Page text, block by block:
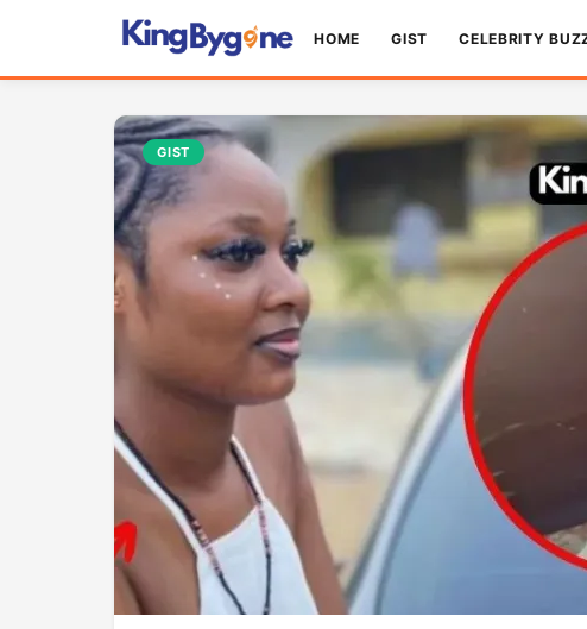
HOME GIST CELEBRITY
GIST